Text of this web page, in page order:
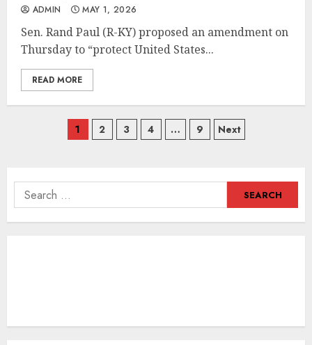
ADMIN MAY 1, 2026
Sen. Rand Paul (R-KY) proposed an amendment on
Thursday to “protect United States...
READ MORE
Posts
1 2 3 4 … 9 Next
Search
for: